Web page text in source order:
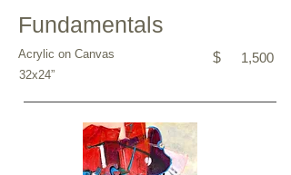
Fundamentals
Acrylic on Canvas $ 1,500
32x24”